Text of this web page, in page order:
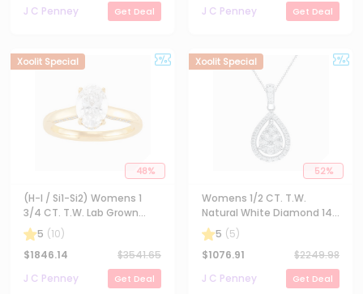
J C Penney
Get Deal
J C Penney
Get Deal
48%
Xoolit Special
(H-I / Si1-Si2) Womens 1
3/4 CT. T.W. Lab Grown
White Diamond 10K Gold
Oval Solitaire Engagement
Ring
5 (10)
$1846.14 $3541.65
J C Penney
Get Deal
52%
Xoolit Special
Womens 1/2 CT. T.W.
Natural White Diamond 14K
Gold Pear 18 Inch Pendant
Necklace
5 (5)
$1076.91 $2249.98
J C Penney
Get Deal